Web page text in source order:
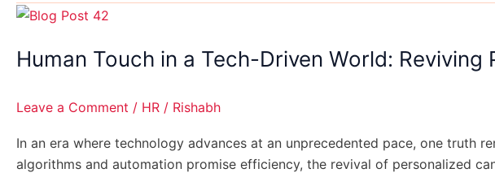
Human Touch in a Tech-Driven World:
Leave a Comment / HR / Rishabh
In an era where technology advances at an unprecedented pace, one truth
algorithms and automation promise efficiency, the revival of personalized
Human
in
World:
Reviving